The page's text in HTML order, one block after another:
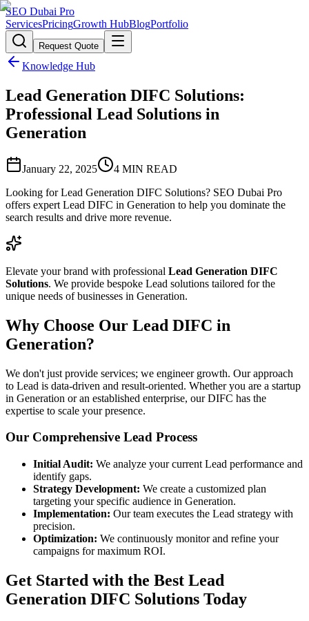
SEO Dubai Pro
ServicesPricingGrowth HubBlogPortfolio
Request Quote
Knowledge Hub
Lead Generation DIFC Solutions:
Professional Lead Solutions in
Generation
January 22, 2025 4 MIN READ
Looking for Lead Generation DIFC Solutions? SEO Dubai Pro
offers expert Lead DIFC in Generation to help you dominate the
search results and drive more revenue.
Elevate your brand with professional Lead Generation DIFC
Solutions. We provide bespoke Lead solutions tailored for the
unique needs of businesses in Generation.
Why Choose Our Lead DIFC in
Generation?
We don't just provide services; we engineer growth. Our approach
to Lead is data-driven and result-oriented. Whether you are a startup
in Generation or an established enterprise, our DIFC has the
expertise to scale your presence.
Our Comprehensive Lead Process
Initial Audit: We analyze your current Lead performance and
identify gaps.
Strategy Development: We create a customized plan
targeting your specific audience in Generation.
Implementation: Our team executes the Lead strategy with
precision.
Optimization: We continuously monitor and refine your
campaigns for maximum ROI.
Get Started with the Best Lead
Generation DIFC Solutions Today